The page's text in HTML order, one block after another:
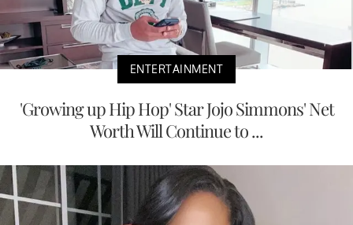
ENTERTAINMENT
'Growing up Hip Hop' Star Jojo Simmons' Net
Worth Will Continue to ...